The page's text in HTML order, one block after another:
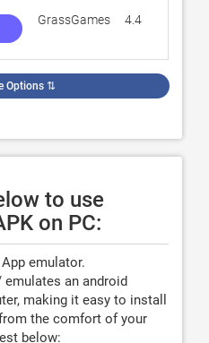
GrassGames 4.4
Options ⇅
to use
on PC:
emulator.
an android
making it easy to install
the comfort of your
below: